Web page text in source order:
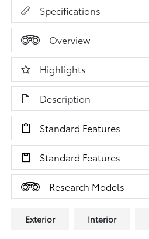
Specifications
Overview
Highlights
Description
Standard Features
Standard Features
Research Models
Exterior Interior